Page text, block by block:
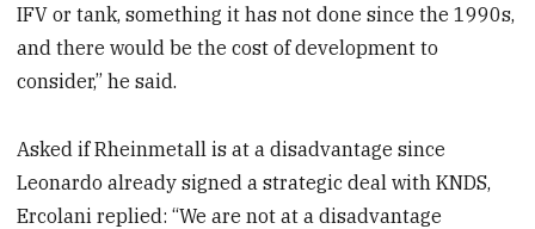
IFV or tank, something it has not done since the 1990s,
and there would be the cost of development to
consider,” he said.
Asked if Rheinmetall is at a disadvantage since
Leonardo already signed a strategic deal with KNDS,
Ercolani replied: “We are not at a disadvantage